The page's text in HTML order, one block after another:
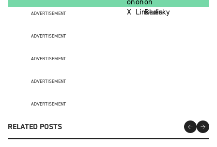
ADVERTISEMENT
ADVERTISEMENT
ADVERTISEMENT
ADVERTISEMENT
ADVERTISEMENT
RELATED POSTS